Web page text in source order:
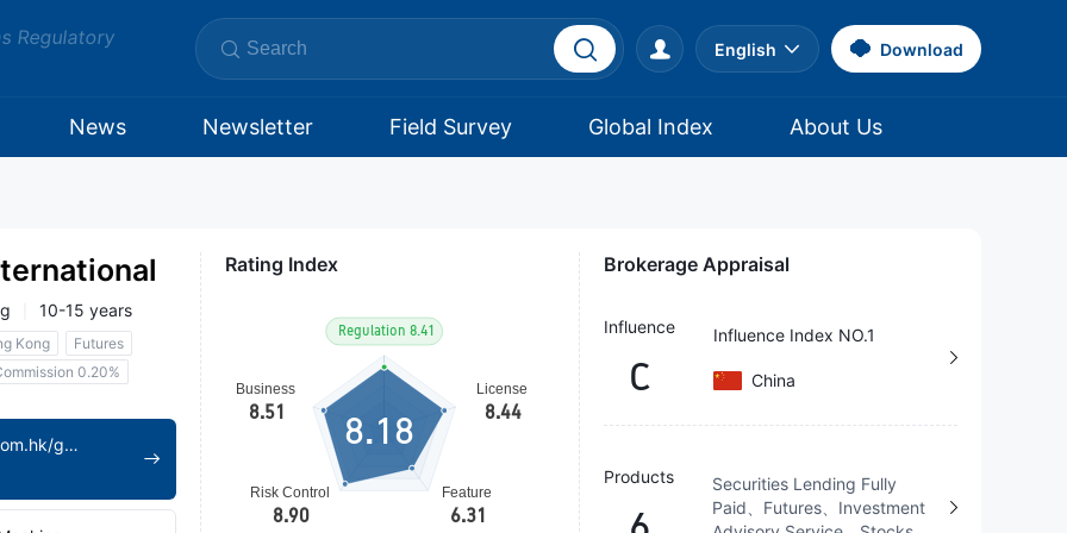
Regulatory
English Download
News Newsletter Field Survey Global Index About Us
10-15 years
Kong
Futures
0.20%
https://www.ztsc.com.hk/gwen/index/
Rating Index
8.18
Brokerage Appraisal
Influence
C
Influence Index NO.1
China
Products
Securities Lending Fully
Paid、Futures、Investment